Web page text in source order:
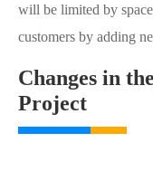
will be limited by
customers by adding
Changes in
Project